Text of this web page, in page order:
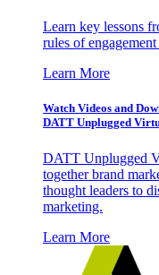
Learn key lessons
rules of
Learn More
Watch Videos and
DATT Unplugged
DATT Unplugged
together brand
thought leaders to
marketing.
Learn More